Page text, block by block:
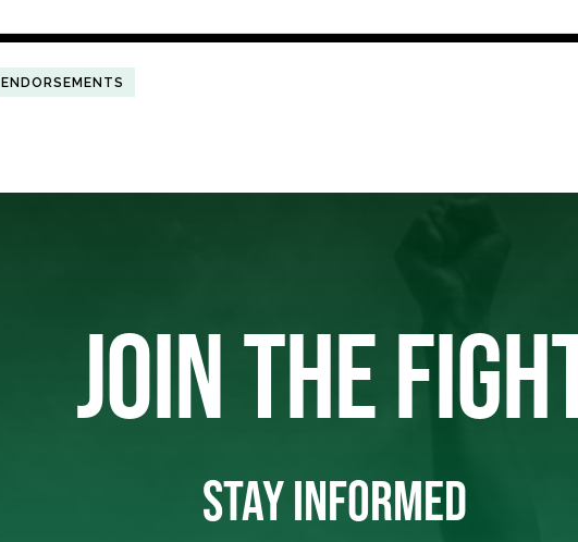
ENDORSEMENTS
JOIN THE
STAY INFORMED